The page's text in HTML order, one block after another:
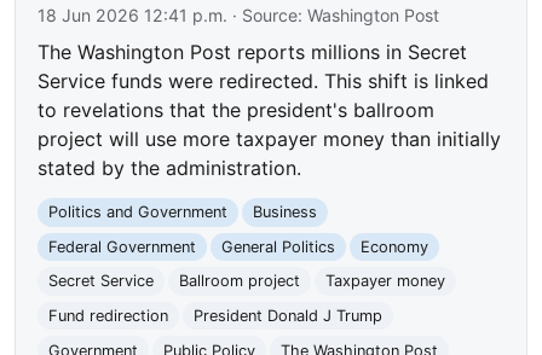
18 Jun 2026 12:41 p.m. · Source:Washington Post
The Washington Post reports millions in Secret
Service funds were redirected. This shift is linked
to revelations that the president's ballroom
project will use more taxpayer money than initially
stated by the administration.
Politics and Government
Business
Federal Government
General Politics
Economy
Secret Service
Ballroom project
Taxpayer money
Fund redirection
President Donald J Trump
Government
Public Policy The Washington Post